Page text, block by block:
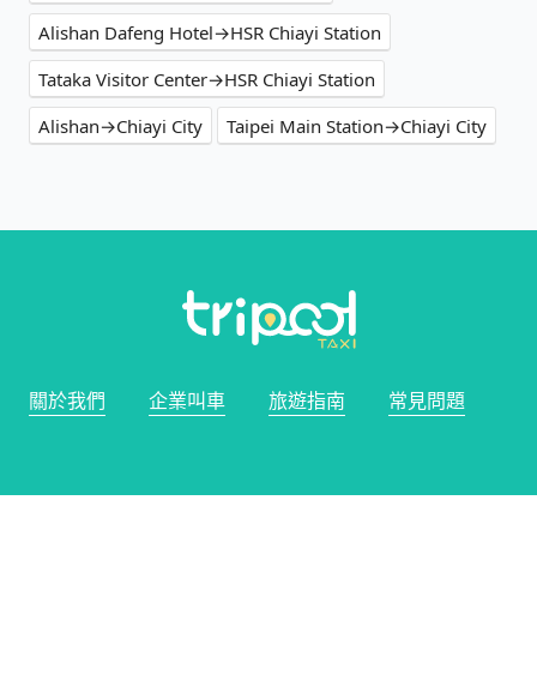
Alishan Dafeng Hotel→HSR Chiayi Station
Tataka Visitor Center→HSR Chiayi Station
Alishan→Chiayi City
Taipei Main Station→Chiayi City
關於我們 企業叫車 旅遊指南 常見問題